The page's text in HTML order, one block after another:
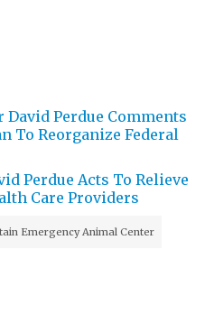
David Perdue Comments
To Reorganize Federal
Perdue Acts To Relieve
Care Providers
Emergency Animal Center